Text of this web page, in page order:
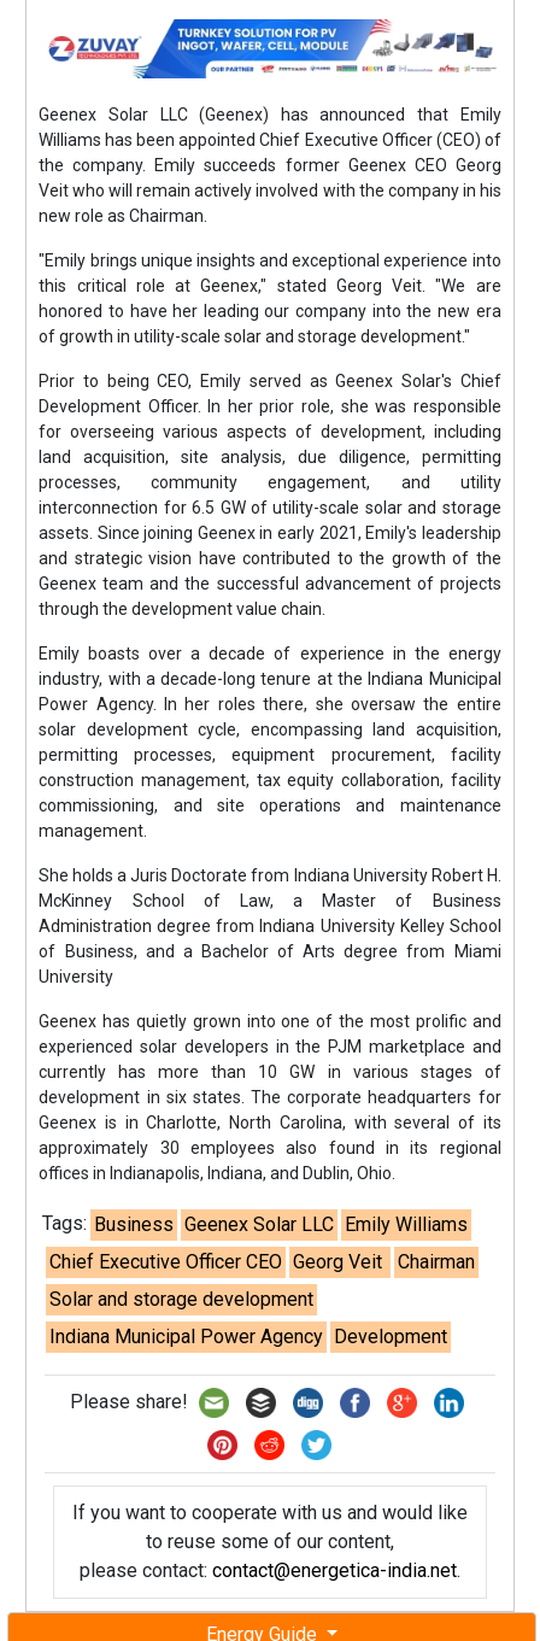
Energy Guide
Geenex Solar LLC (Geenex) has announced that Emily
Williams has been appointed Chief Executive Officer (CEO) of
the company. Emily succeeds former Geenex CEO Georg
Veit who will remain actively involved with the company in his
new role as Chairman.
"Emily brings unique insights and exceptional experience into
this critical role at Geenex," stated Georg Veit. "We are
honored to have her leading our company into the new era
of growth in utility-scale solar and storage development."
Prior to being CEO, Emily served as Geenex Solar's Chief
Development Officer. In her prior role, she was responsible
for overseeing various aspects of development, including
land acquisition, site analysis, due diligence, permitting
processes, community engagement, and utility
interconnection for 6.5 GW of utility-scale solar and storage
assets. Since joining Geenex in early 2021, Emily's leadership
and strategic vision have contributed to the growth of the
Geenex team and the successful advancement of projects
through the development value chain.
Emily boasts over a decade of experience in the energy
industry, with a decade-long tenure at the Indiana Municipal
Power Agency. In her roles there, she oversaw the entire
solar development cycle, encompassing land acquisition,
permitting processes, equipment procurement, facility
construction management, tax equity collaboration, facility
commissioning, and site operations and maintenance
management.
She holds a Juris Doctorate from Indiana University Robert H.
McKinney School of Law, a Master of Business
Administration degree from Indiana University Kelley School
of Business, and a Bachelor of Arts degree from Miami
University
Geenex has quietly grown into one of the most prolific and
experienced solar developers in the PJM marketplace and
currently has more than 10 GW in various stages of
development in six states. The corporate headquarters for
Geenex is in Charlotte, North Carolina, with several of its
approximately 30 employees also found in its regional
offices in Indianapolis, Indiana, and Dublin, Ohio.
Tags: Business Geenex Solar LLC Emily Williams
Chief Executive Officer CEO Georg Veit
Chairman
Solar and storage development
Indiana Municipal Power Agency Development
Please share!
If you want to cooperate with us and would like
to reuse some of our content,
please contact: contact@energetica-india.net.